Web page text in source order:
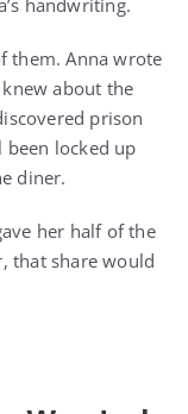
them. Anna wrote
about the
prison
been locked up
diner.
her half of the
that share would